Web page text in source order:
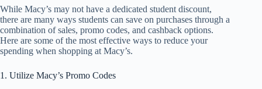
While Macy’s may not have a dedicated student discount,
there are many ways students can save on purchases through a
combination of sales, promo codes, and cashback options.
Here are some of the most effective ways to reduce your
spending when shopping at Macy’s.
1. Utilize Macy’s Promo Codes